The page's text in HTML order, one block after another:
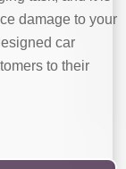
damage to your
car
to their